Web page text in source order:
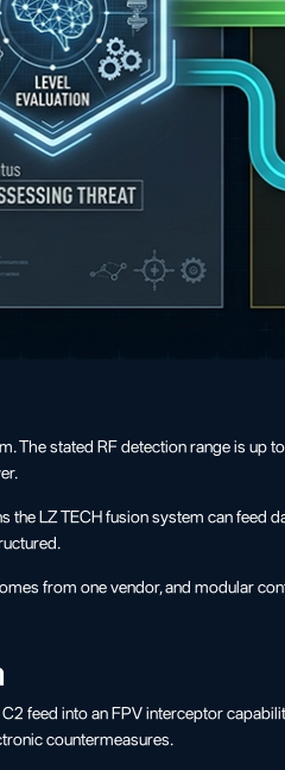
The stated RF detection range is up
LZ TECH fusion system can feed
from one vendor, and modular
feed into an FPV interceptor
countermeasures.